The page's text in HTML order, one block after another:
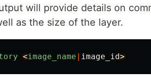
will provide details on
as the size of the layer.
<image_name image_id>